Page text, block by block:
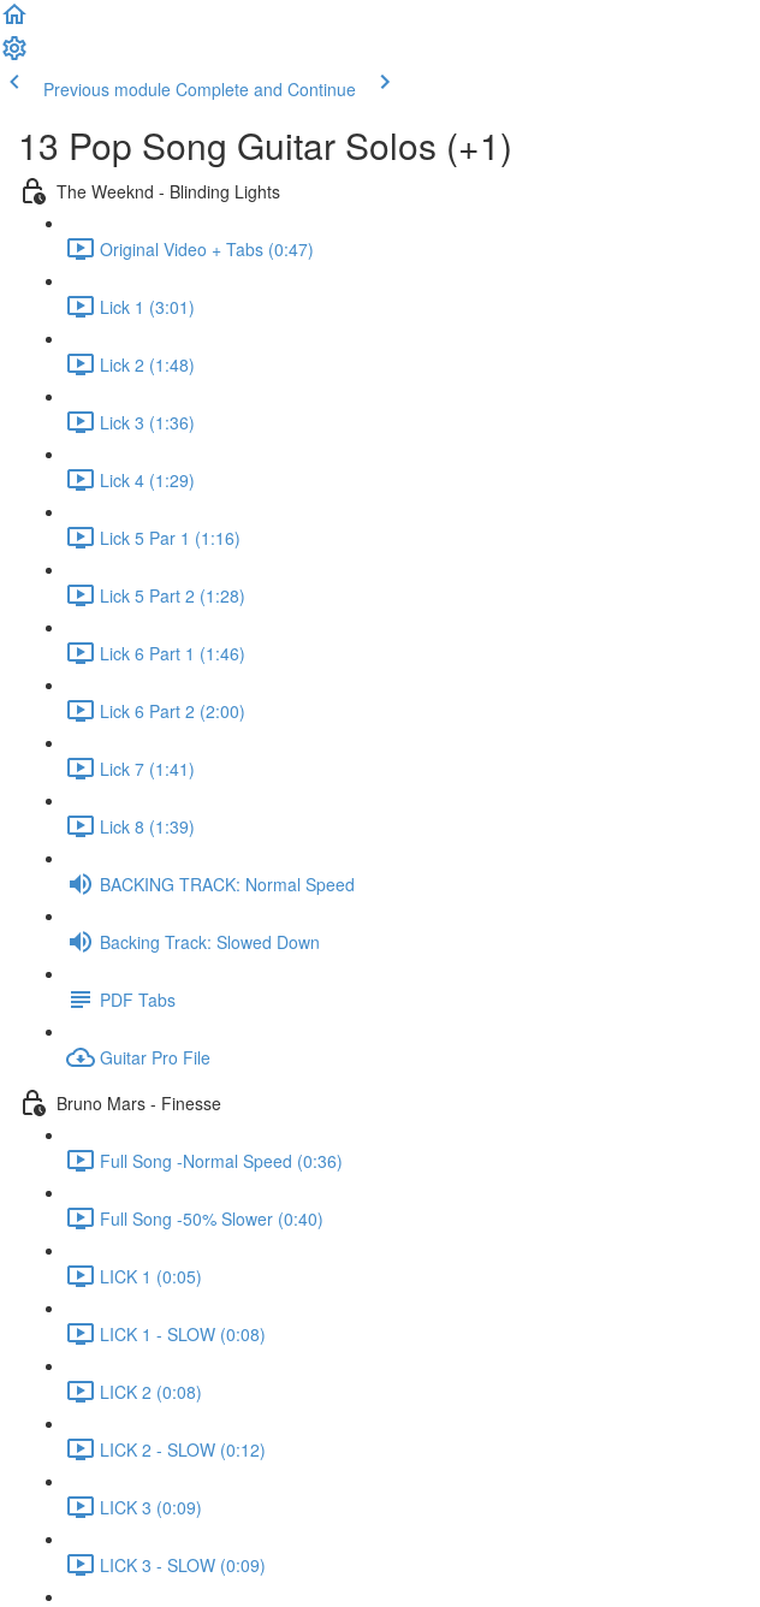
Previous module Complete and Continue
13 Pop Song Guitar Solos (+1)
The Weeknd - Blinding Lights
Original Video + Tabs (0:47)
Lick 1 (3:01)
Lick 2 (1:48)
Lick 3 (1:36)
Lick 4 (1:29)
Lick 5 Par 1 (1:16)
Lick 5 Part 2 (1:28)
Lick 6 Part 1 (1:46)
Lick 6 Part 2 (2:00)
Lick 7 (1:41)
Lick 8 (1:39)
BACKING TRACK: Normal Speed
Backing Track: Slowed Down
PDF Tabs
Guitar Pro File
Bruno Mars - Finesse
Full Song -Normal Speed (0:36)
Full Song -50% Slower (0:40)
LICK 1 (0:05)
LICK 1 - SLOW (0:08)
LICK 2 (0:08)
LICK 2 - SLOW (0:12)
LICK 3 (0:09)
LICK 3 - SLOW (0:09)